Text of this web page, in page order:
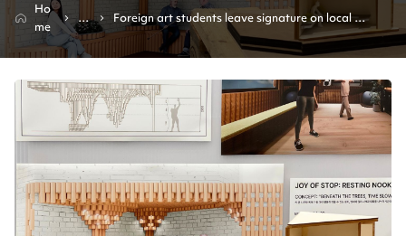
Ho
me
N
e
w
Foreign art students leave signature on local
cultural scene with graduation exhibits